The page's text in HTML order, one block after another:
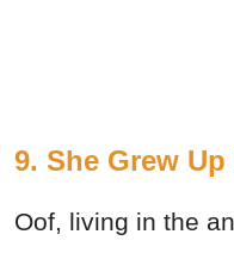
9. She Grew Up
Oof, living in the